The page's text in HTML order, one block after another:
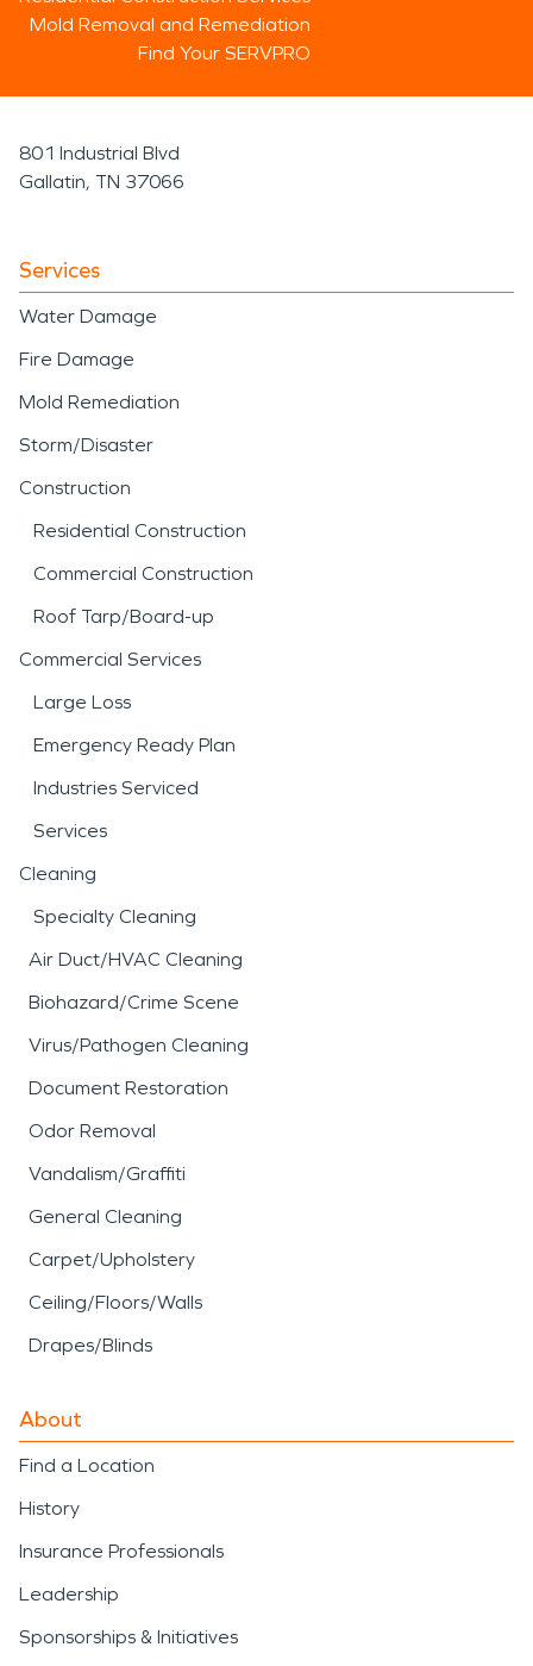
Mold Removal and Remediation
Find Your SERVPRO
801 Industrial Blvd
Gallatin, TN 37066
Services
Water Damage
Fire Damage
Mold Remediation
Storm/Disaster
Construction
Residential Construction
Commercial Construction
Roof Tarp/Board-up
Commercial Services
Large Loss
Emergency Ready Plan
Industries Serviced
Services
Cleaning
Specialty Cleaning
Air Duct/HVAC Cleaning
Biohazard/Crime Scene
Virus/Pathogen Cleaning
Document Restoration
Odor Removal
Vandalism/Graffiti
General Cleaning
Carpet/Upholstery
Ceiling/Floors/Walls
Drapes/Blinds
About
Find a Location
History
Insurance Professionals
Leadership
Sponsorships & Initiatives